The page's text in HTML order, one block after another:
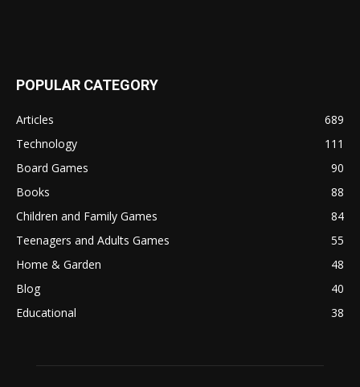
POPULAR CATEGORY
Articles
689
Technology
111
Board Games
90
Books
88
Children and Family Games
84
Teenagers and Adults Games
55
Home & Garden
48
Blog
40
Educational
38